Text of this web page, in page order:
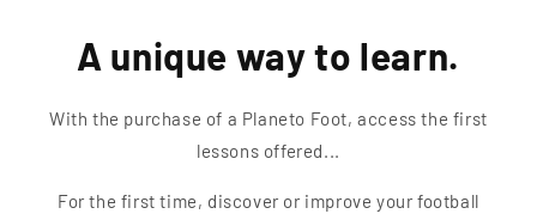
A unique way to learn.
With the purchase of a Planeto Foot, access the first
lessons offered...
For the first time, discover or improve your football